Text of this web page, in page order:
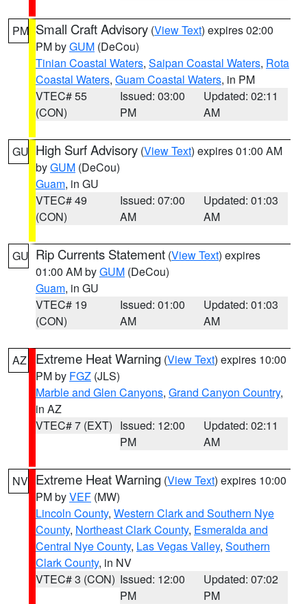
PM Small Craft Advisory (View Text) expires 02:00
PM byGUM (DeCou)
Tinian Coastal Waters, Saipan Coastal Waters, Rota
Coastal Waters, Guam Coastal Waters, in PM
VTEC# 55
(CON)
Issued: 03:00
PM
Updated: 02:11
AM
GU High Surf Advisory (View Text) expires 01:00 AM
byGUM (DeCou)
Guam, in GU
VTEC# 49
(CON)
Issued: 07:00
AM
Updated: 01:03
AM
GU Rip Currents Statement (View Text) expires
01:00 AM byGUM (DeCou)
Guam, in GU
VTEC# 19
(CON)
Issued: 01:00
AM
Updated: 01:03
AM
AZ Extreme Heat Warning (View Text) expires 10:00
PM by FGZ (JLS)
Marble and Glen Canyons, Grand Canyon Country,
in AZ
VTEC# 7 (EXT) Issued: 12:00
PM
Updated: 02:11
AM
NV Extreme Heat Warning (View Text) expires 10:00
PM byVEF (MW)
Lincoln County, Western Clark and Southern Nye
County, Northeast Clark County, Esmeralda and
Central Nye County, Las Vegas Valley, Southern
Clark County, in NV
VTEC# 3 (CON) Issued: 12:00
PM
Updated: 07:02
PM